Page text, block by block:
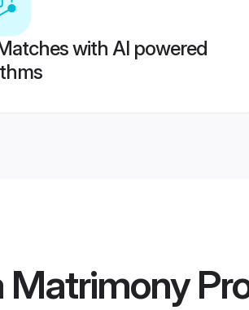
with AI powered
Matrimony